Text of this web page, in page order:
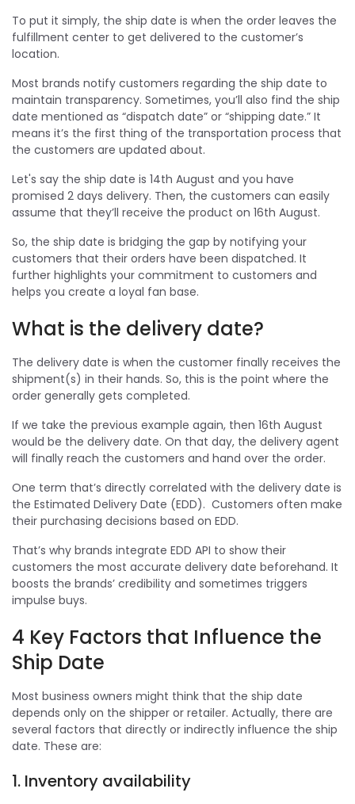
To put it simply, the ship date is when the order leaves the
fulfillment center to get delivered to the customer’s
location.
Most brands notify customers regarding the ship date to
maintain transparency. Sometimes, you’ll also find the ship
date mentioned as “dispatch date” or “shipping date.” It
means it’s the first thing of the transportation process that
the customers are updated about.
Let's say the ship date is 14th August and you have
promised 2 days delivery. Then, the customers can easily
assume that they’ll receive the product on 16th August.
So, the ship date is bridging the gap by notifying your
customers that their orders have been dispatched. It
further highlights your commitment to customers and
helps you create a loyal fan base.
What is the delivery date?
The delivery date is when the customer finally receives the
shipment(s) in their hands. So, this is the point where the
order generally gets completed.
If we take the previous example again, then 16th August
would be the delivery date. On that day, the delivery agent
will finally reach the customers and hand over the order.
One term that’s directly correlated with the delivery date is
the Estimated Delivery Date (EDD). Customers often make
their purchasing decisions based on EDD.
That’s why brands integrate EDD API to show their
customers the most accurate delivery date beforehand. It
boosts the brands’ credibility and sometimes triggers
impulse buys.
4 Key Factors that Influence the
Ship Date
Most business owners might think that the ship date
depends only on the shipper or retailer. Actually, there are
several factors that directly or indirectly influence the ship
date. These are:
1. Inventory availability